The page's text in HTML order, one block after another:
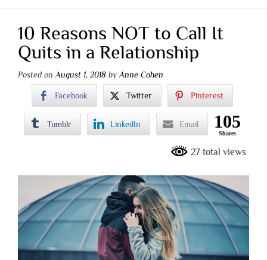
10 Reasons NOT to Call It
Quits in a Relationship
Posted onAugust 1, 2018 byAnne Cohen
Facebook Twitter Pinterest
Tumblr LinkedIn Email 105
Shares
27 total views